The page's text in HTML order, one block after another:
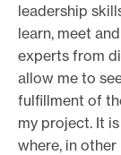
leadership
learn, meet
experts from
allow me to
fulfillment of
my project. It
where, in